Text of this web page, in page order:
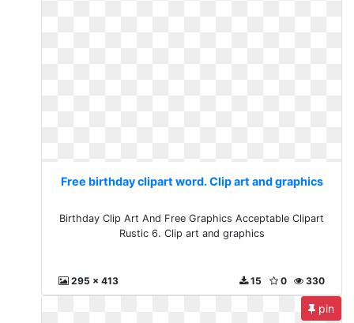
Free birthday clipart word. Clip art and graphics
Birthday Clip Art And Free Graphics Acceptable Clipart
Rustic 6. Clip art and graphics
295 x 413 330
0
15
pin